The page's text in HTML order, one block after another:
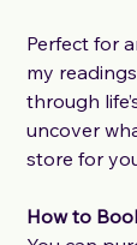
Perfect for
my
through
uncover
store for
How to